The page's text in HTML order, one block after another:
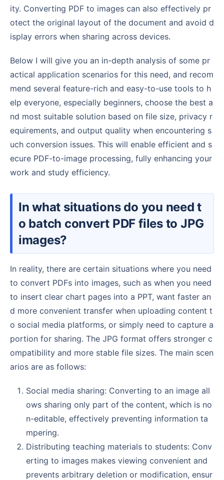
ity. Converting PDF to images can also effectively pr
otect the original layout of the document and avoid d
isplay errors when sharing across devices.
Below I will give you an in-depth analysis of some pr
actical application scenarios for this need, and recom
mend several feature-rich and easy-to-use tools to h
elp everyone, especially beginners, choose the best a
nd most suitable solution based on file size, privacy r
equirements, and output quality when encountering s
uch conversion issues. This will enable efficient and s
ecure PDF-to-image processing, fully enhancing your
work and study efficiency.
In what situations do you need t
o batch convert PDF files to JPG
images?
In reality, there are certain situations where you need
to convert PDFs into images, such as when you need
to insert clear chart pages into a PPT, want faster an
d more convenient transfer when uploading content t
o social media platforms, or simply need to capture a
portion for sharing. The JPG format offers stronger c
ompatibility and more stable file sizes. The main scen
arios are as follows:
Social media sharing: Converting to an image all
ows sharing only part of the content, which is no
n-editable, effectively preventing information ta
mpering.
Distributing teaching materials to students: Conv
erting to images makes viewing convenient and
prevents arbitrary deletion or modification, ensur